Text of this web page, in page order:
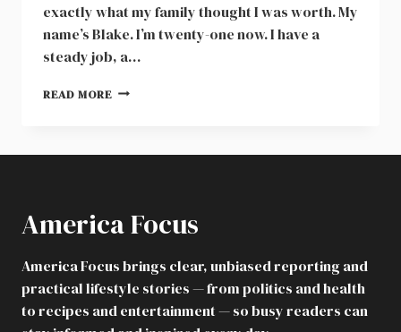
exactly what my family thought I was worth. My
name’s Blake. I’m twenty-one now. I have a
steady job, a…
READ MORE MY
AND
I
WENT
HOME
AGAIN
America Focus
America Focus brings clear, unbiased reporting and
practical lifestyle stories — from politics and health
to recipes and entertainment — so busy readers can